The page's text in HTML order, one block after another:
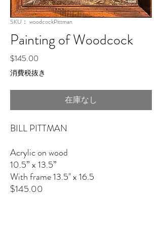
SKU： woodcockPittman
Painting of Woodcock
$145.00
格
消費税抜き
在庫なし
BILL PITTMAN
Acrylic on wood
10.5” x 13.5”
With frame 13.5" x 16.5
$145.00